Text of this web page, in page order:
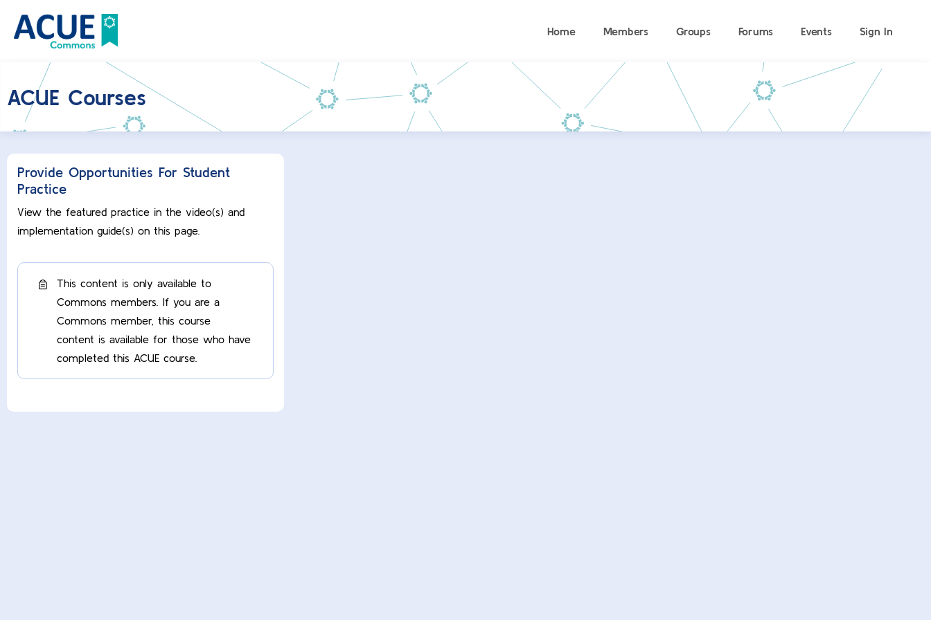
Home Members Groups Forums Events Sign In
ACUE Courses
Provide Opportunities For Student
Practice
View the featured practice in the video(s) and
implementation guide(s) on this page.
This content is only available to
Commons members. If you are a
Commons member, this course
content is available for those who have
completed this ACUE course.